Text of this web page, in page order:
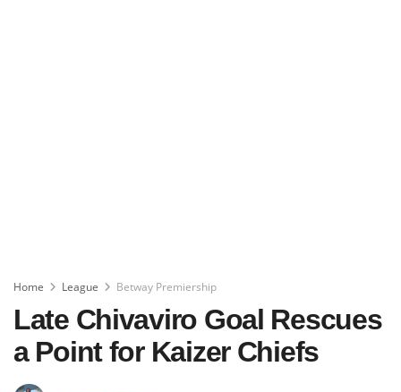
Home League Betway Premiership
Late Chivaviro Goal Rescues
a Point for Kaizer Chiefs